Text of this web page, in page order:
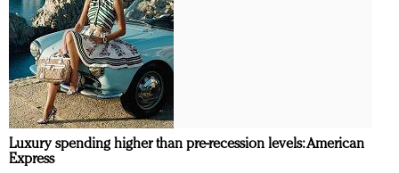
Luxury spending higher than pre-recession levels: American
Express